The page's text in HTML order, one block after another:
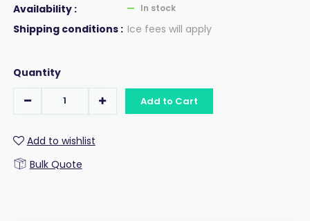
Availability :
In stock
Shipping conditions : Ice fees will apply
Quantity
Add to Cart
Add to wishlist
Bulk Quote